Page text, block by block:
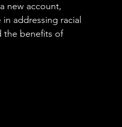
new account,
addressing racial
the benefits of